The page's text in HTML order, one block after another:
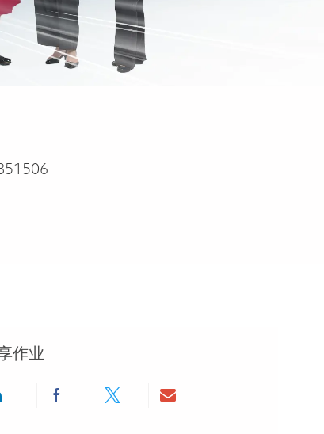
作业
via LinkedIn
Share via Facebook
Share via twitterShare via email